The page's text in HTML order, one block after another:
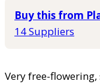
Buy this from
14 Suppliers
Very free-